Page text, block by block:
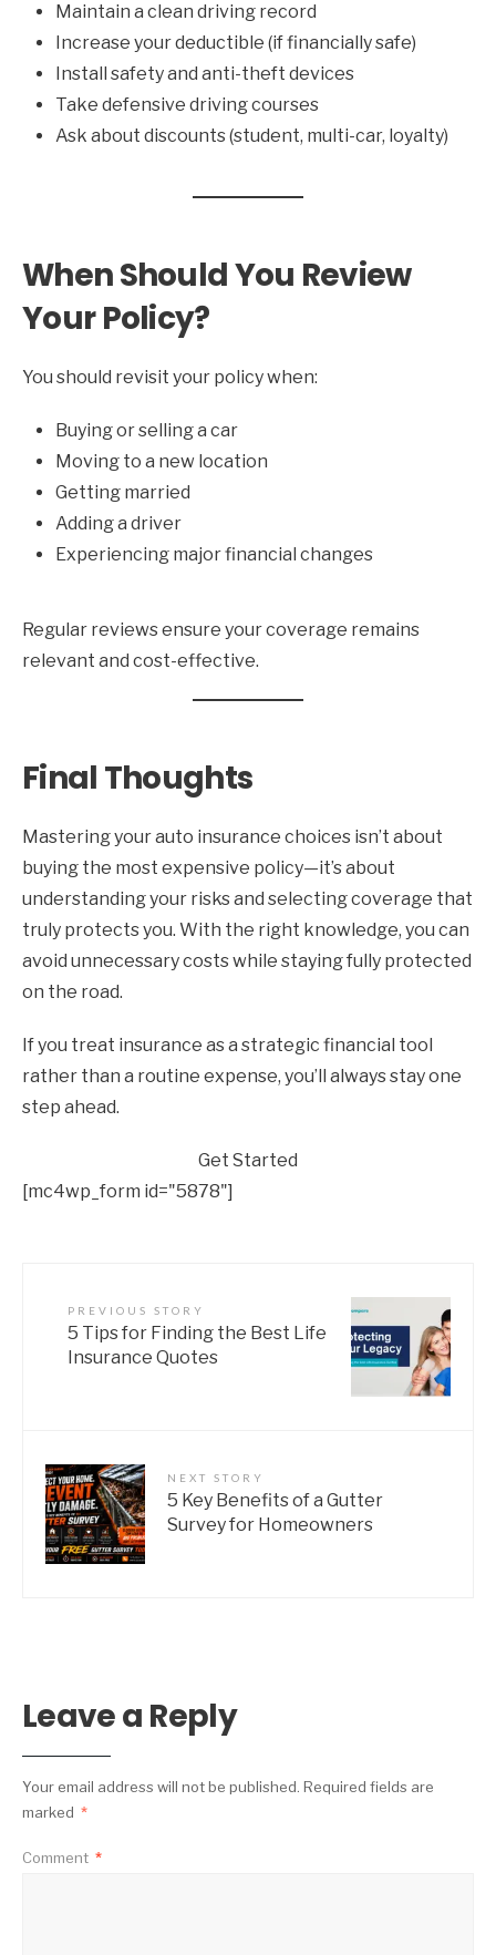
Maintain a clean driving record
Increase your deductible (if financially safe)
Install safety and anti-theft devices
Take defensive driving courses
Ask about discounts (student, multi-car, loyalty)
When Should You Review
Your Policy?
You should revisit your policy when:
Buying or selling a car
Moving to a new location
Getting married
Adding a driver
Experiencing major financial changes
Regular reviews ensure your coverage remains
relevant and cost-effective.
Final Thoughts
Mastering your auto insurance choices isn’t about
buying the most expensive policy—it’s about
understanding your risks and selecting coverage that
truly protects you. With the right knowledge, you can
avoid unnecessary costs while staying fully protected
on the road.
If you treat insurance as a strategic financial tool
rather than a routine expense, you’ll always stay one
step ahead.
Get Started
[mc4wp_form id="5878"]
PREVIOUS STORY
5 Tips for Finding the Best Life
Insurance Quotes
NEXT STORY
5 Key Benefits of a Gutter
Survey for Homeowners
Leave a Reply
Your email address will not be published. Required fields are
marked *
Comment *